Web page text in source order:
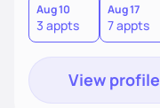
Aug 10
3 appts
Aug 17
7 appts
View profile